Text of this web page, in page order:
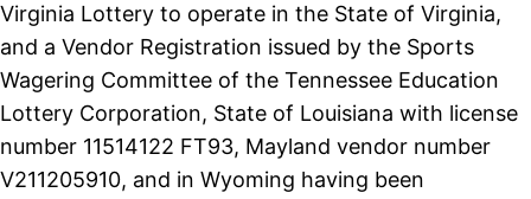
Virginia Lottery to operate in the State of Virginia,
and a Vendor Registration issued by the Sports
Wagering Committee of the Tennessee Education
Lottery Corporation, State of Louisiana with license
number 11514122 FT93, Mayland vendor number
V211205910, and in Wyoming having been